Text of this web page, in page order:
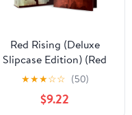
Red Rising (Deluxe
Slipcase Edition) (Red
Rising Series)
★★★☆☆ (50)
$9.22